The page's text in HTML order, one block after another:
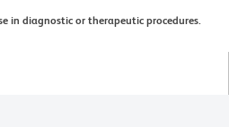
in diagnostic or therapeutic procedures.